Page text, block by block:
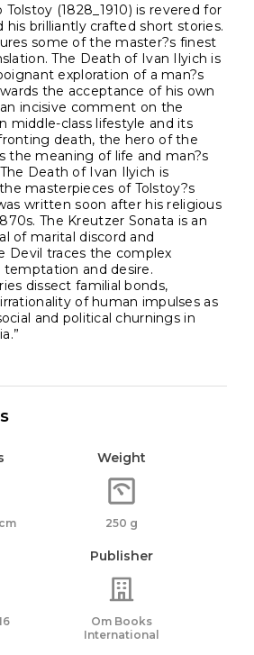
Tolstoy (1828_1910) is revered for
his brilliantly crafted short stories.
some of the master?s finest
The Death of Ivan Ilyich is
exploration of a man?s
the acceptance of his own
incisive comment on the
middle-class lifestyle and its
death, the hero of the
the meaning of life and man?s
Death of Ivan Ilyich is
masterpieces of Tolstoy?s
written soon after his religious
The Kreutzer Sonata is an
of marital discord and
Devil traces the complex
temptation and desire.
dissect familial bonds,
of human impulses as
and political churnings in
Weight
250 g
Publisher
Om Books
International